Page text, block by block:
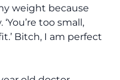
weight because
too small,
Bitch, I am perfect